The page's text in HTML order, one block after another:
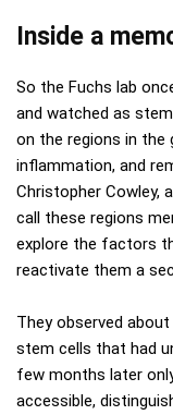
Inside a
So the Fuchs lab
and watched as
on the regions in the
inflammation, and
Christopher Cowley,
call these regions
explore the factors
reactivate them a
They observed
stem cells that had
few months later
accessible,